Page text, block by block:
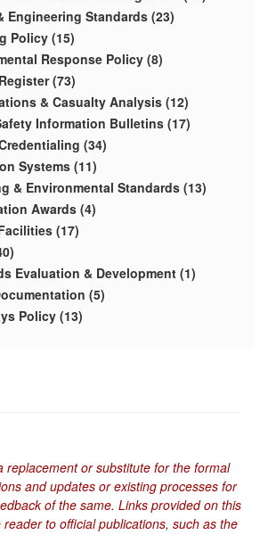
Engineering Standards (23)
Policy (15)
Response Policy (8)
(73)
& Casualty Analysis (12)
Information Bulletins (17)
(34)
Systems (11)
& Environmental Standards (13)
Awards (4)
(17)
Evaluation & Development (1)
(5)
Policy (13)
replacement or substitute for the formal
and updates or existing processes for
of the same. Links provided on this
to official publications, such as the